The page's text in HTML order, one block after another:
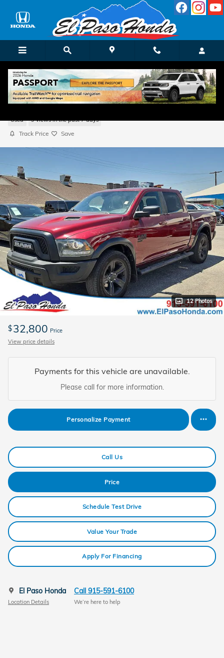
2022 Ram 1500 Classic SLT
Used 9 views in the past 7 days
Track Price Save
12 Photos
$32,800 Price
View price details
Payments for this vehicle are unavailable.
Please call for more information.
Personalize Payment
Call Us
Price
Schedule Test Drive
Value Your Trade
Apply For Financing
El Paso Honda
Location Details
Call 915-591-6100
We’re here to help